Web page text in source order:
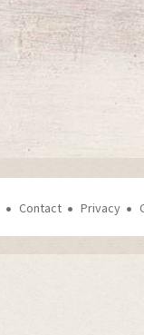
Contact Privacy